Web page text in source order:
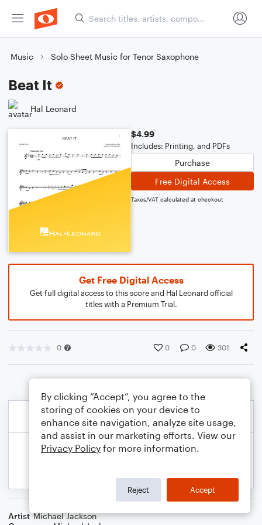
Music Solo Sheet Music for Tenor Saxophone
Beat It
Hal Leonard
$4.99
Includes: Printing, and PDFs
Purchase
Free Digital Access
Taxes/VAT calculated at checkout
Get Free Digital Access
Get full digital access to this score and Hal Leonard official
titles with a Premium Trial.
0 0 0 301
Artist Michael Jackson
By clicking “Accept”, you agree to the
storing of cookies on your device to
enhance site navigation, analyze site usage,
and assist in our marketing efforts. View our
Privacy Policy for more information.
Reject Accept